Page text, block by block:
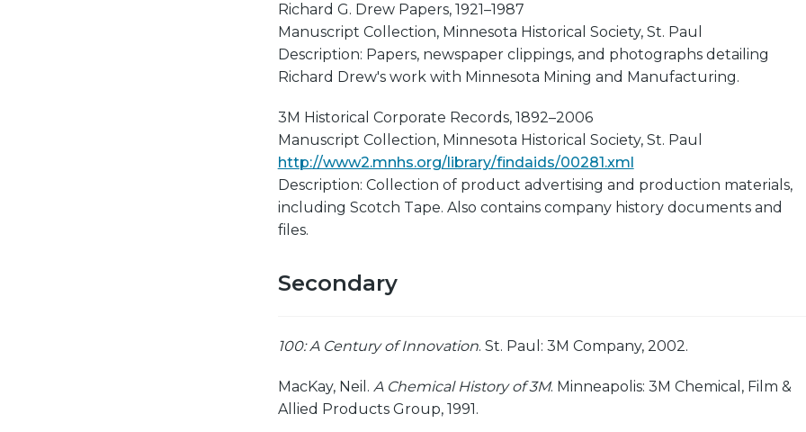
Richard G. Drew Papers, 1921–1987
Manuscript Collection, Minnesota Historical Society, St. Paul
Description: Papers, newspaper clippings, and photographs detailing
Richard Drew's work with Minnesota Mining and Manufacturing.
3M Historical Corporate Records, 1892–2006
Manuscript Collection, Minnesota Historical Society, St. Paul
http://www2.mnhs.org/library/findaids/00281.xml
Description: Collection of product advertising and production materials,
including Scotch Tape. Also contains company history documents and
files.
Secondary
100: A Century of Innovation. St. Paul: 3M Company, 2002.
MacKay, Neil. A Chemical History of 3M. Minneapolis: 3M Chemical, Film &
Allied Products Group, 1991.